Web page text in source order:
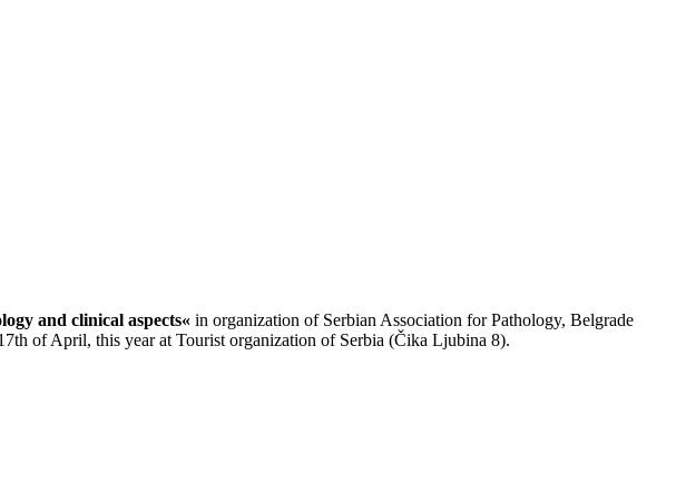
and clinical aspects« in organization of Serbian Association for Pathology, Belgrade
of April, this year at Tourist organization of Serbia (Čika Ljubina 8).